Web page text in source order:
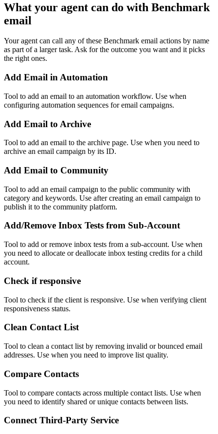
What your agent can do with Benchmark
email
Your agent can call any of these Benchmark email actions by name
as part of a larger task. Ask for the outcome you want and it picks
the right ones.
Add Email in Automation
Tool to add an email to an automation workflow. Use when
configuring automation sequences for email campaigns.
Add Email to Archive
Tool to add an email to the archive page. Use when you need to
archive an email campaign by its ID.
Add Email to Community
Tool to add an email campaign to the public community with
category and keywords. Use after creating an email campaign to
publish it to the community platform.
Add/Remove Inbox Tests from Sub-Account
Tool to add or remove inbox tests from a sub-account. Use when
you need to allocate or deallocate inbox testing credits for a child
account.
Check if responsive
Tool to check if the client is responsive. Use when verifying client
responsiveness status.
Clean Contact List
Tool to clean a contact list by removing invalid or bounced email
addresses. Use when you need to improve list quality.
Compare Contacts
Tool to compare contacts across multiple contact lists. Use when
you need to identify shared or unique contacts between lists.
Connect Third-Party Service